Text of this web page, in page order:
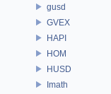
gusd
GVEX
HAPI
HOM
HUSD
Imath